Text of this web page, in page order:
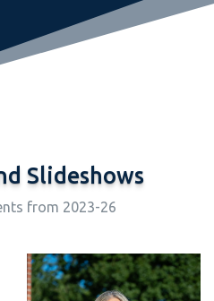
Slideshows
from 2023-26